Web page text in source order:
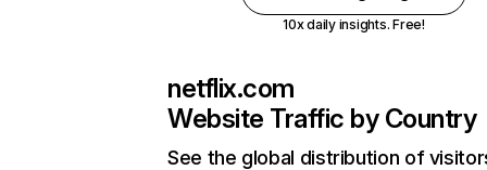
10x daily insights. Free!
netflix.com
Website Traffic by Country
See the global distribution of